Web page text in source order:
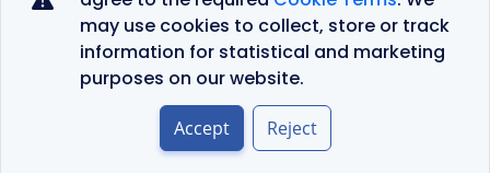
may use cookies to collect, store or track
information for statistical and marketing
purposes on our website.
Accept Reject